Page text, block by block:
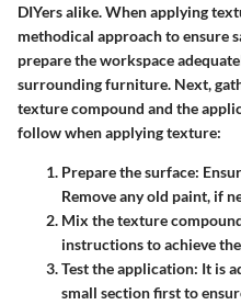
DIYers alike. When applying
methodical approach to ensure
prepare the workspace
surrounding furniture. Next,
texture compound and the
follow when applying texture:
Prepare the surface:
Remove any old paint, if
Mix the texture
instructions to achieve
Test the application: It is
small section first to